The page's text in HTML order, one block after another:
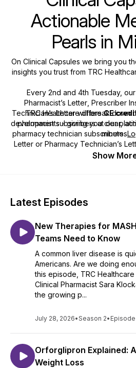
Actionable
Pearls in
On Clinical Capsules we bring you
insights you trust from TRC
Every 2nd and 4th Tuesday,
Pharmacist’s Letter, Prescriber
Technician’s Letterwill break down
developments - giving you clear,
minutes.
TRC Healthcare offersCE
pharmacist subscribers at our
pharmacy technician subscribers.
LetterorPharmacy Technician’s
the title of this podcast in the list
Show
Latest Episodes
New Therapies for
Teams Need to Know
A common liver disease is
Americans. Are we doing
this episode, TRC
Clinical Pharmacist Sara
the growing p...
July 28, 2026•Season 2• Episode
Orforglipron Explained:
Weight Loss